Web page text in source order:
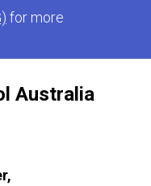
Australia
for more